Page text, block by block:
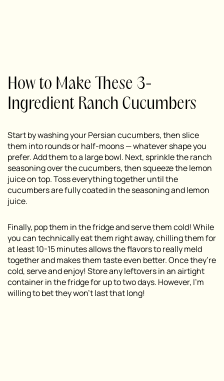
How to Make These 3-
Ingredient Ranch Cucumbers
Start by washing your Persian cucumbers, then slice
them into rounds or half-moons — whatever shape you
prefer. Add them to a large bowl. Next, sprinkle the ranch
seasoning over the cucumbers, then squeeze the lemon
juice on top. Toss everything together until the
cucumbers are fully coated in the seasoning and lemon
juice.
Finally, pop them in the fridge and serve them cold! While
you can technically eat them right away, chilling them for
at least 10-15 minutes allows the flavors to really meld
together and makes them taste even better. Once they’re
cold, serve and enjoy! Store any leftovers in an airtight
container in the fridge for up to two days. However, I’m
willing to bet they won’t last that long!